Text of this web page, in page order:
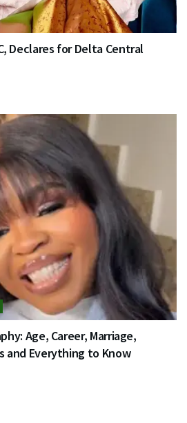
Declares for Delta Central
Age, Career, Marriage,
and Everything to Know